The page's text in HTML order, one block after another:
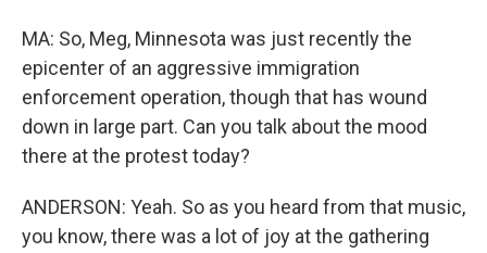
MA: So, Meg, Minnesota was just recently the
epicenter of an aggressive immigration
enforcement operation, though that has wound
down in large part. Can you talk about the mood
there at the protest today?
ANDERSON: Yeah. So as you heard from that music,
you know, there was a lot of joy at the gathering